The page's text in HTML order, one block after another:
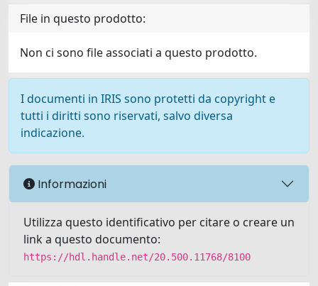
File in questo prodotto:
Non ci sono file associati a questo prodotto.
I documenti in IRIS sono protetti da copyright e
tutti i diritti sono riservati, salvo diversa
indicazione.
Informazioni
Utilizza questo identificativo per citare o creare un
link a questo documento:
https://hdl.handle.net/20.500.11768/8100